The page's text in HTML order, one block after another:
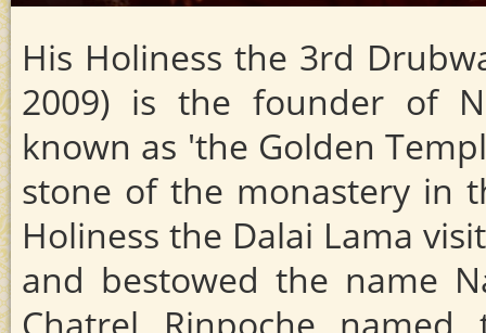
His Holiness the 3rd
2009) is the founder of
known as 'the Golden
stone of the monastery in
Holiness the Dalai Lama
and bestowed the name